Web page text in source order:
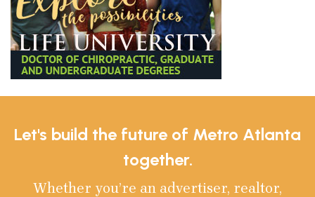
Let's build the future of Metro Atlanta
together.
Whether you’re an advertiser, realtor,